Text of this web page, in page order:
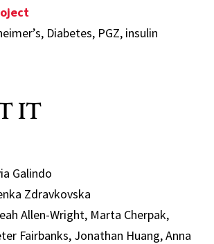
Diabetes, PGZ, insulin
IT
Galindo
Zdravkovska
Allen-Wright, Marta Cherpak,
Fairbanks, Jonathan Huang, Anna